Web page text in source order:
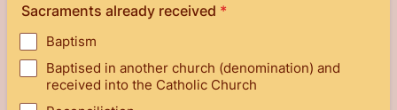
Sacraments already received *
Baptism
Baptised in another church (denomination) and
received into the Catholic Church